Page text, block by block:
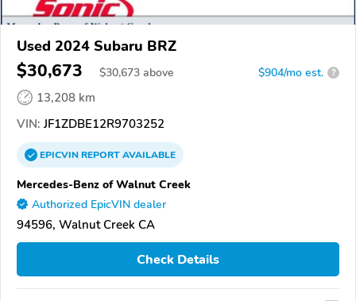
Used 2024 Subaru BRZ
$30,673 $30,673 above $904/mo est. ?
13,208 km
VIN: JF1ZDBE12R9703252
EPICVINREPORTAVAILABLE
Mercedes-Benz of Walnut Creek
Authorized EpicVIN dealer
94596, Walnut Creek CA
Check Details